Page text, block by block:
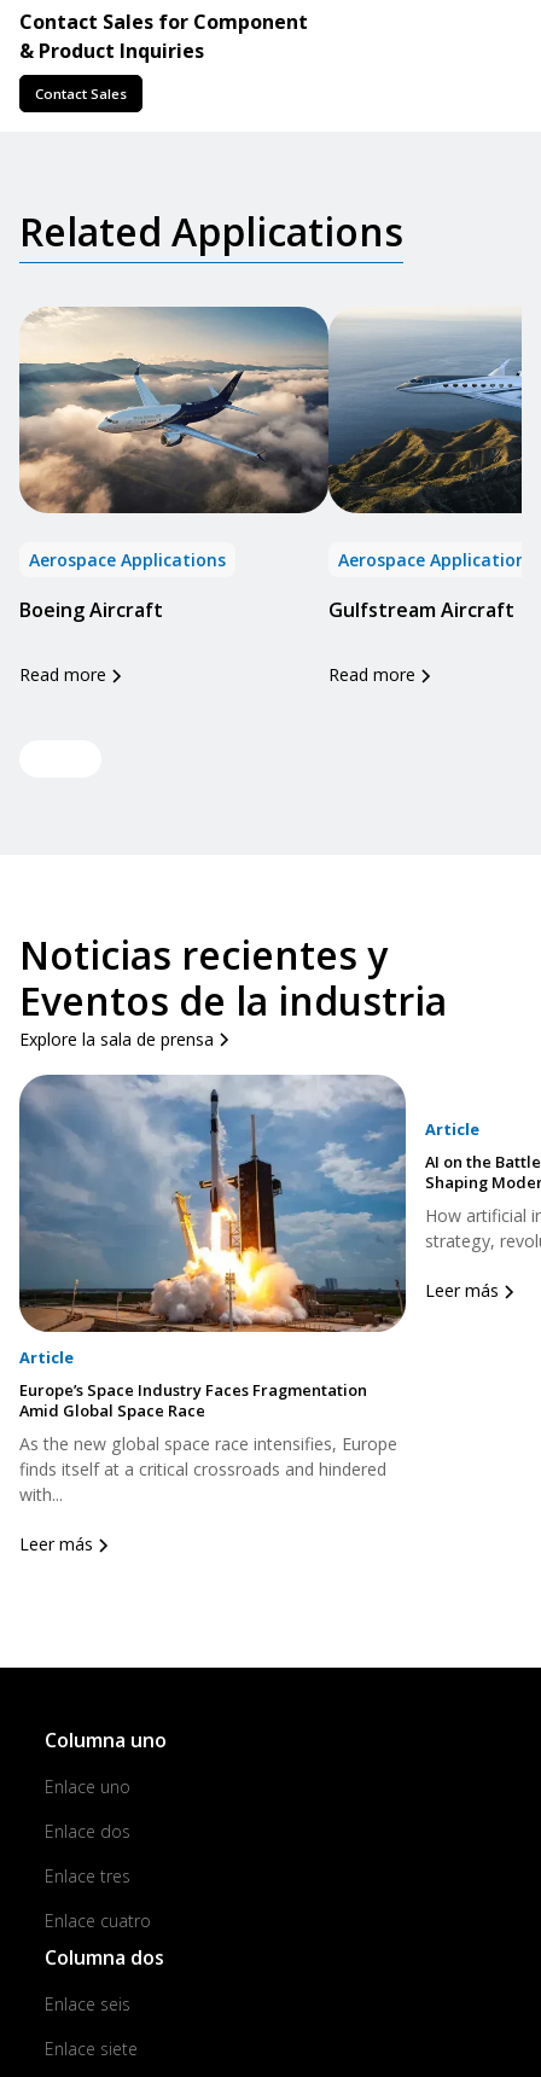
Contact Sales for Component
& Product Inquiries
Contact Sales
Related Applications
Aerospace Applications
Boeing Aircraft
Read more
Aerospace Applications
Gulfstream Aircraft
Read more
Noticias recientes y
Eventos de la industria
Explore la sala de prensa
Article
Europe’s Space Industry Faces Fragmentation
Amid Global Space Race
As the new global space race intensifies, Europe
finds itself at a critical crossroads and hindered
with...
Leer más
Article
AI on the
Shaping
How artificial
strategy,
Leer más
Columna uno
Enlace uno
Enlace dos
Enlace tres
Enlace cuatro
Columna dos
Enlace seis
Enlace siete